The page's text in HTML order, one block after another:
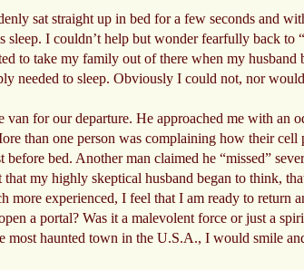
sat straight up in bed for a few seconds and
sleep. I couldn’t help but wonder fearfully back to
to take my family out of there when my
needed to sleep. Obviously I could not, nor
for our departure. He approached me with an
than one person was complaining how their
bed. Another man claimed he “missed”
my highly skeptical husband began to think,
more experienced, I feel that I am ready to return
a portal? Was it a malevolent force or just a
most haunted town in the U.S.A., I would smile